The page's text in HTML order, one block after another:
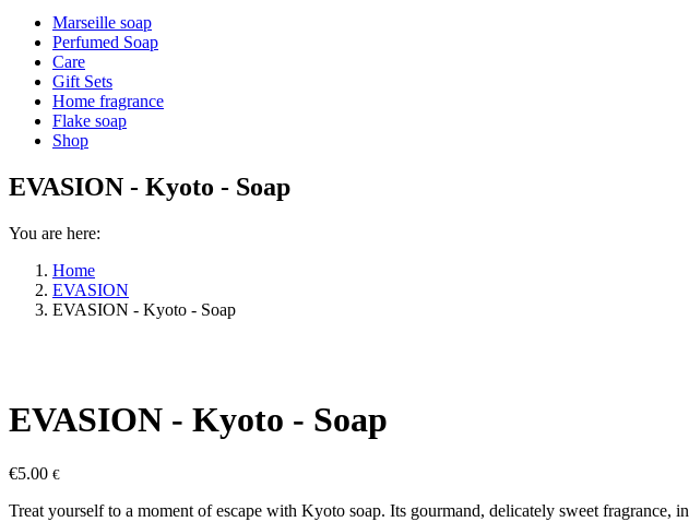
Marseille soap
Perfumed Soap
Care
Gift Sets
Home fragrance
Flake soap
Shop
EVASION - Kyoto - Soap
You are here:
Home
EVASION
EVASION - Kyoto - Soap
EVASION - Kyoto - Soap
€5.00 €
Treat yourself to a moment of escape with Kyoto soap. Its gourmand, delicately sweet fragrance,